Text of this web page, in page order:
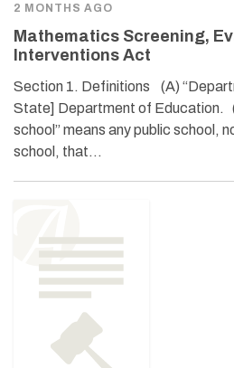
2 MONTHS AGO
Mathematics Screening,
Interventions Act
Section 1. Definitions (A)
State] Department of Education.
school” means any public school,
school, that…